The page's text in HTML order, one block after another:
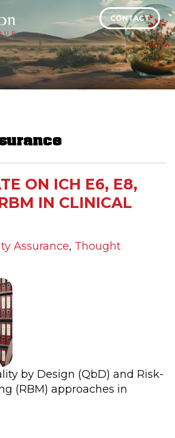
CONTACT
ON ICH E6, E8,
IN CLINICAL
Assurance, Thought
by Design (QbD) and Risk-
(RBM) approaches in